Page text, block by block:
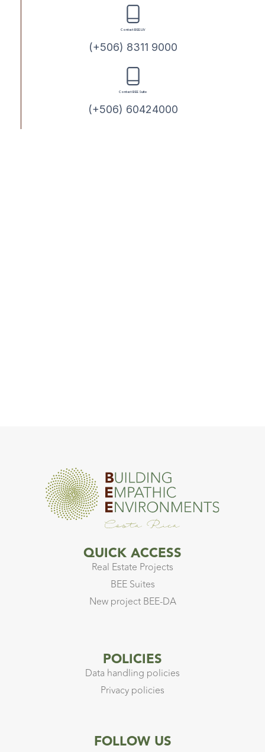
Contact BEE LIV
(+506) 8311 9000
Contact BEE Suite
(+506) 60424000
QUICK ACCESS
Real Estate Projects
BEE Suites
New project BEE-DA
POLICIES
Data handling policies
Privacy policies
FOLLOW US